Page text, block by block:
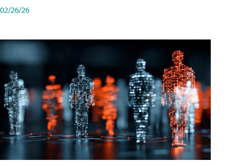
02/26/26